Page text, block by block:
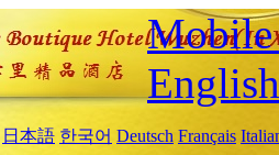
Mobile
English
日本語 한국어 Deutsch Français